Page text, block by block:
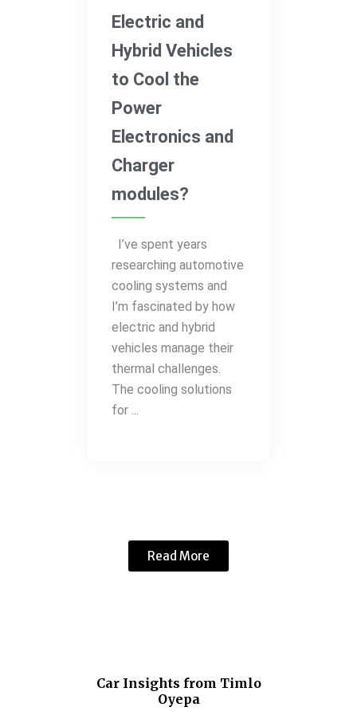
Electric and
Hybrid Vehicles
to Cool the
Power
Electronics and
Charger
modules?
I’ve spent years
researching automotive
cooling systems and
I’m fascinated by how
electric and hybrid
vehicles manage their
thermal challenges.
The cooling solutions
for ...
Read More
Car Insights from Timlo
Oyepa